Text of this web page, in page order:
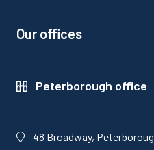
Our offices
Peterborough office
48 Broadway,